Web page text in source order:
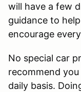
will have a few
guidance to
encourage
No special car
recommend
daily basis.